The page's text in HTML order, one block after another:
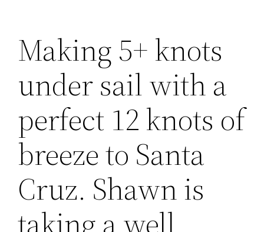
Making 5+ knots
under sail with a
perfect 12 knots of
breeze to Santa
Cruz. Shawn is
taking a well